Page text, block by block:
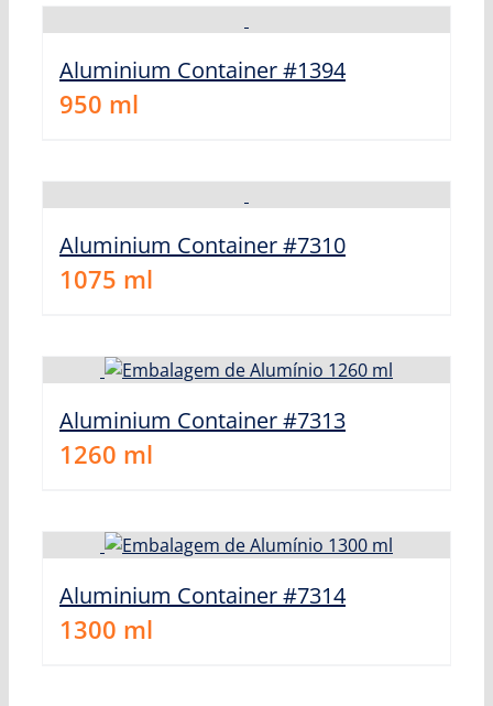
Aluminium Container #1394
950 ml
Aluminium Container #7310
1075 ml
Aluminium Container #7313
1260 ml
Aluminium Container #7314
1300 ml